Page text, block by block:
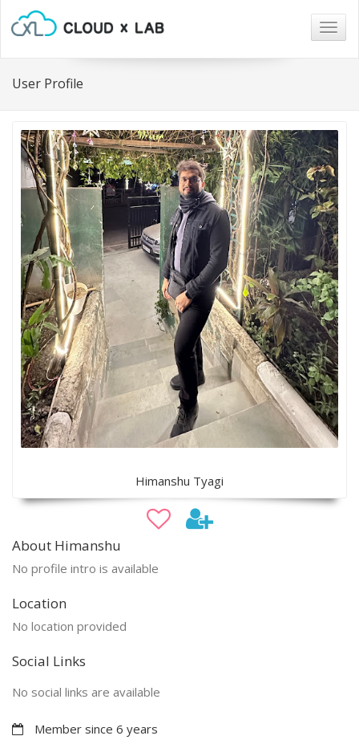
User Profile
Himanshu Tyagi
About Himanshu
No profile intro is available
Location
No location provided
Social Links
No social links are available
Member since 6 years